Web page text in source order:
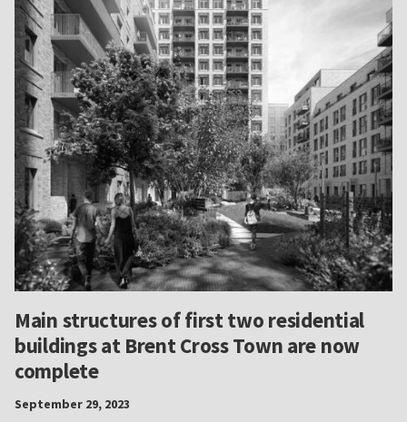
Main structures of first two residential
buildings at Brent Cross Town are now
complete
September 29, 2023